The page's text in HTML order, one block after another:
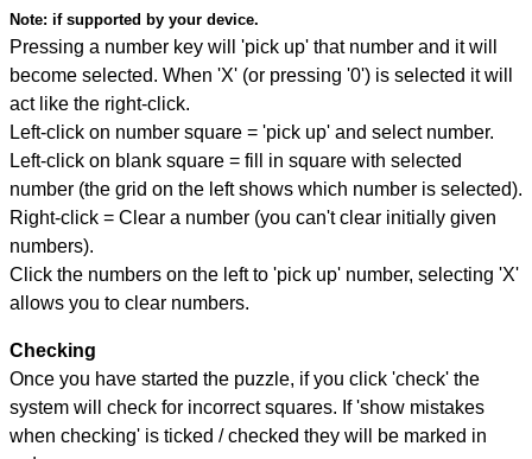
Note: if supported by your device.
Pressing a number key will 'pick up' that number and it will
become selected. When 'X' (or pressing '0') is selected it will
act like the right-click.
Left-click on number square = 'pick up' and select number.
Left-click on blank square = fill in square with selected
number (the grid on the left shows which number is selected).
Right-click = Clear a number (you can't clear initially given
numbers).
Click the numbers on the left to 'pick up' number, selecting 'X'
allows you to clear numbers.
Checking
Once you have started the puzzle, if you click 'check' the
system will check for incorrect squares. If 'show mistakes
when checking' is ticked / checked they will be marked in